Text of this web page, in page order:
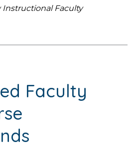
Instructional Faculty
Faculty